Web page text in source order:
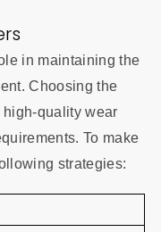
in maintaining the
Choosing the
quality wear
To make
strategies: